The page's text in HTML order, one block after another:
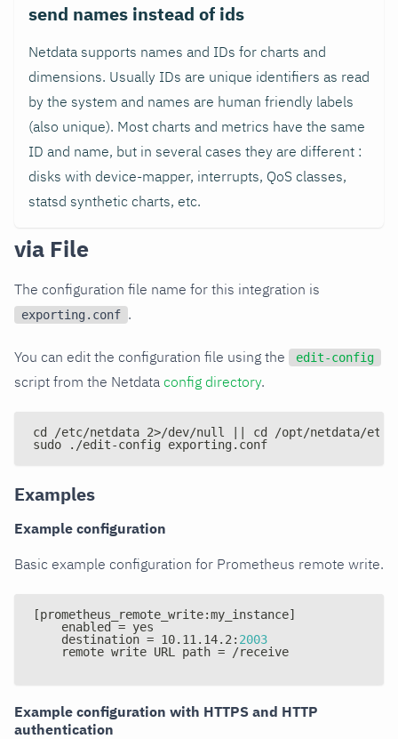
send names instead of ids
Netdata supports names and IDs for charts and
dimensions. Usually IDs are unique identifiers as read
by the system and names are human friendly labels
(also unique). Most charts and metrics have the same
ID and name, but in several cases they are different :
disks with device-mapper, interrupts, QoS classes,
statsd synthetic charts, etc.
via File
The configuration file name for this integration is
exporting.conf .
You can edit the configuration file using the edit-config
script from the Netdata config directory.
cd /etc/netdata 2>/dev/null || cd /opt/netdata/etc/
sudo ./edit-config exporting.conf
Examples
Example configuration
Basic example configuration for Prometheus remote write.
[prometheus_remote_write:my_instance]
    enabled = yes
    destination = 10.11.14.2
: 2003
    remote write URL path = /receive
Example configuration with HTTPS and HTTP
authentication